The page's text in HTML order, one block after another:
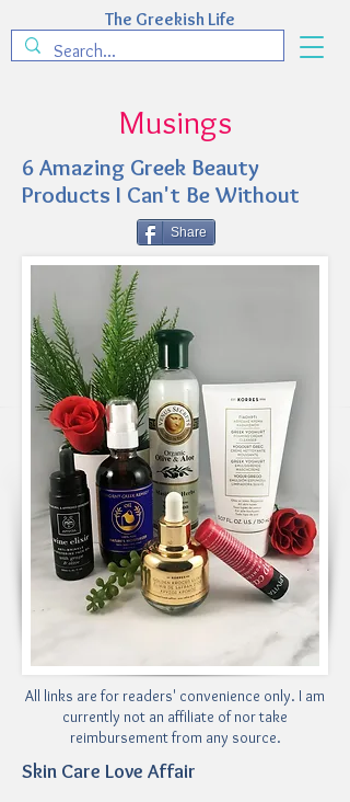
The Greekish Life
Musings
6 Amazing Greek Beauty
Products I Can't Be Without
Share
All links are for readers' convenience only. I am
currently not an affiliate of nor take
reimbursement from any source.
Skin Care Love Affair